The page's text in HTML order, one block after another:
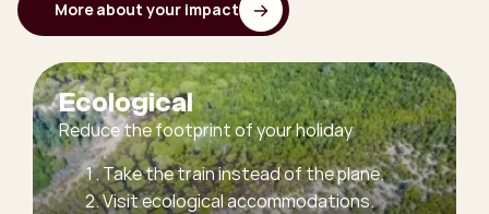
More about your impact
Ecological
Reduce the footprint of your holiday
Take the train instead of the plane.
Visit ecological accommodations.